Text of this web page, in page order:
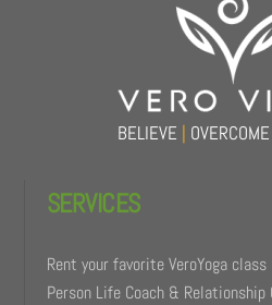
BELIEVE | OVERCOME
SERVICES
Rent your favorite VeroYoga
Person Life Coach &